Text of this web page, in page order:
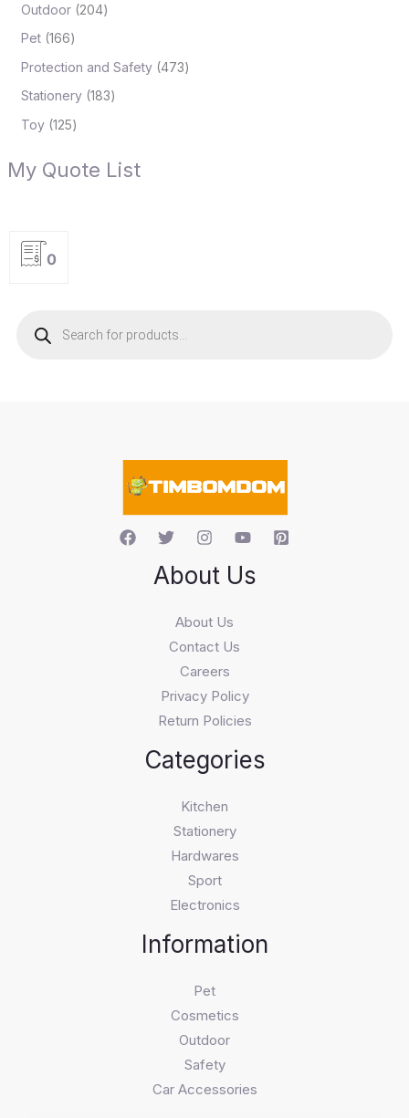
Outdoor 204
Pet 166
Protection and Safety 473
Stationery 183
Toy 125
My Quote List
0
About Us
About Us
Contact Us
Careers
Privacy Policy
Return Policies
Categories
Kitchen
Stationery
Hardwares
Sport
Electronics
Information
Pet
Cosmetics
Outdoor
Safety
Car Accessories